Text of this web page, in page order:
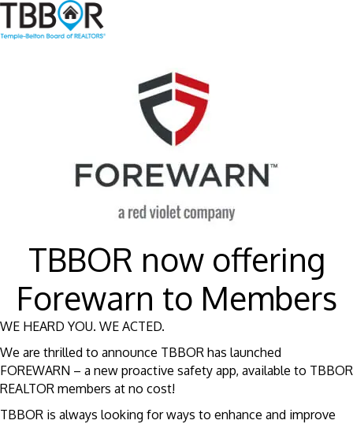
TBBOR now offering
Forewarn to Members
WE HEARD YOU. WE ACTED.
We are thrilled to announce TBBOR has launched
FOREWARN – a new proactive safety app, available to TBBOR
REALTOR members at no cost!
TBBOR is always looking for ways to enhance and improve